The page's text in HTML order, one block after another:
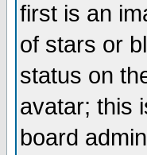
first is an
of stars or
status on
avatar; this
board